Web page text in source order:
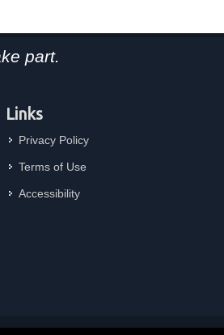
part.
Links
Privacy Policy
Terms of Use
Accessibility